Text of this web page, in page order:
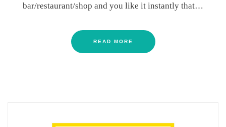
bar/restaurant/shop and you like it instantly that…
READ MORE